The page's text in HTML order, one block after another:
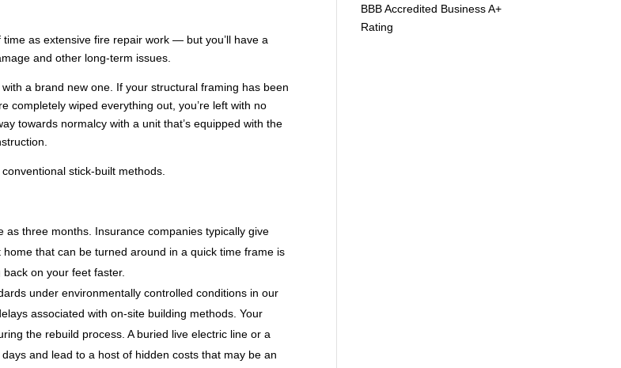
as extensive fire repair work — but you’ll have a
and other long-term issues.
a brand new one. If your structural framing has been
completely wiped everything out, you’re left with no
towards normalcy with a unit that’s equipped with the
stick-built methods.
three months. Insurance companies typically give
that can be turned around in a quick time frame is
on your feet faster.
under environmentally controlled conditions in our
associated with on-site building methods. Your
the rebuild process. A buried live electric line or a
and lead to a host of hidden costs that may be an
BBB Accredited Business A+
Rating